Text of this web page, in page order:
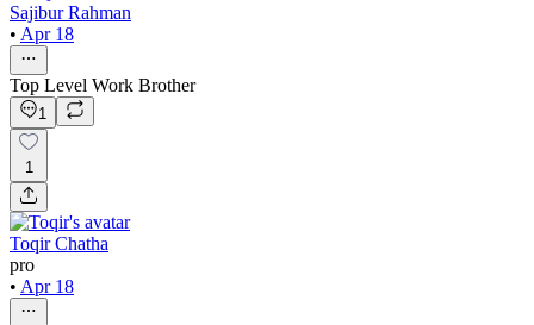
Sajibur Rahman
• Apr 18
Top Level Work Brother
1
1
Toqir Chatha
pro
• Apr 18